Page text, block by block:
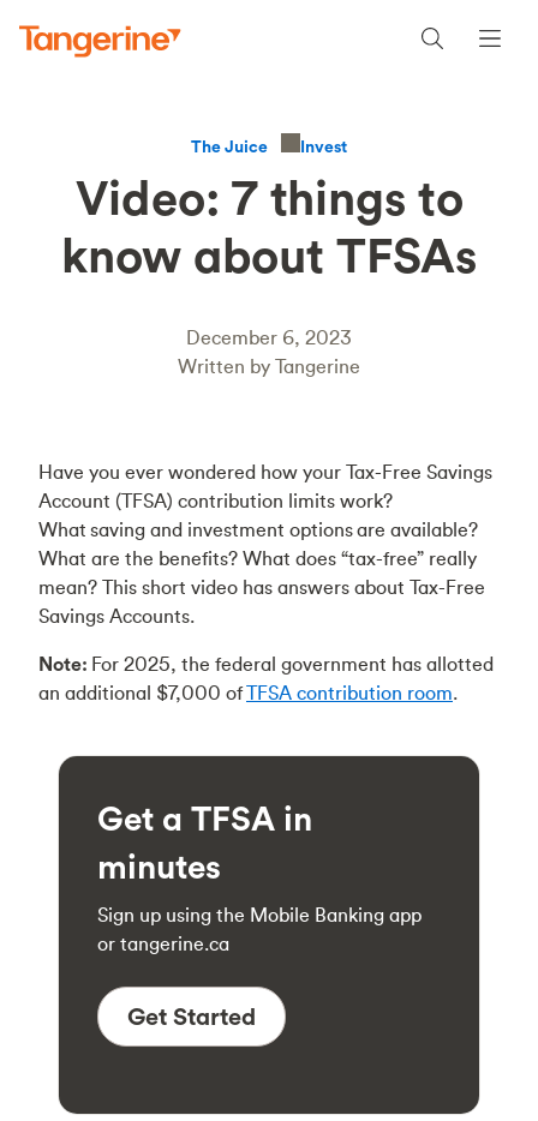
The Juice Invest
Video: 7 things to
know about TFSAs
December 6, 2023
Written by Tangerine
Have you ever wondered how your Tax-Free Savings
Account (TFSA) contribution limits work?
What saving and investment options are available?
What are the benefits? What does “tax-free” really
mean? This short video has answers about Tax-Free
Savings Accounts.
Note: For 2025, the federal government has allotted
an additional $7,000 ofTFSA contribution room.
Get a TFSA in
minutes
Sign up using the Mobile Banking app
or tangerine.ca
Get Started